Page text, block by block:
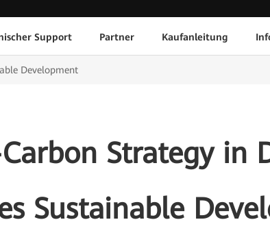
Support Partner Kaufanleitung
Development
Strategy in
Sustainable